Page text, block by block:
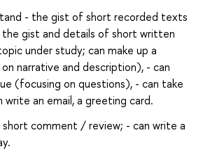
- the gist of short recorded texts
gist and details of short written
under study; can make up a
narrative and description), - can
(focusing on questions), - can take
write an email, a greeting card.
comment / review; - can write a